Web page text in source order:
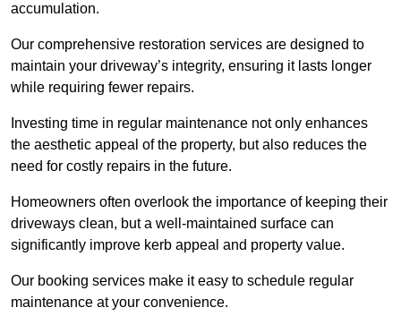
accumulation.
Our comprehensive restoration services are designed to
maintain your driveway’s integrity, ensuring it lasts longer
while requiring fewer repairs.
Investing time in regular maintenance not only enhances
the aesthetic appeal of the property, but also reduces the
need for costly repairs in the future.
Homeowners often overlook the importance of keeping their
driveways clean, but a well-maintained surface can
significantly improve kerb appeal and property value.
Our booking services make it easy to schedule regular
maintenance at your convenience.